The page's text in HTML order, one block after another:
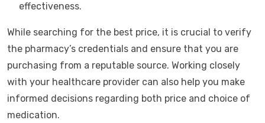
effectiveness.
While searching for the best price, it is crucial to verify
the pharmacy’s credentials and ensure that you are
purchasing from a reputable source. Working closely
with your healthcare provider can also help you make
informed decisions regarding both price and choice of
medication.